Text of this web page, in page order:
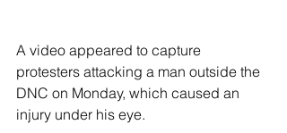
A video appeared to capture
protesters attacking a man outside the
DNC on Monday, which caused an
injury under his eye.